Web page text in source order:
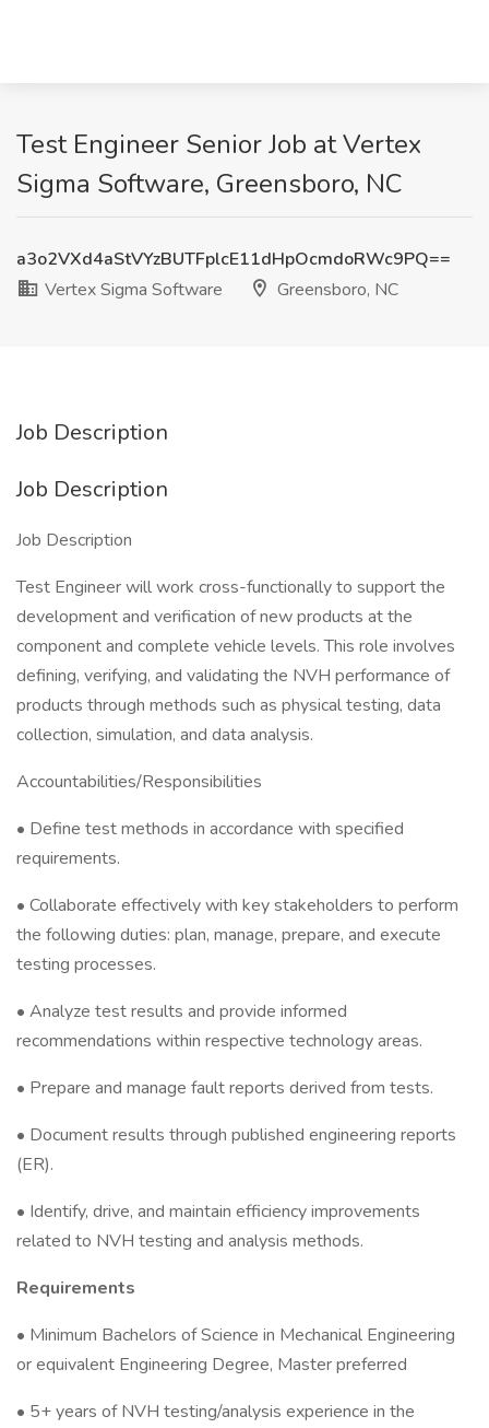
Test Engineer Senior Job at Vertex
Sigma Software, Greensboro, NC
a3o2VXd4aStVYzBUTFplcE11dHpOcmdoRWc9PQ==
Vertex Sigma Software
Greensboro, NC
Job Description
Job Description
Job Description
Test Engineer will work cross-functionally to support the
development and verification of new products at the
component and complete vehicle levels. This role involves
defining, verifying, and validating the NVH performance of
products through methods such as physical testing, data
collection, simulation, and data analysis.
Accountabilities/Responsibilities
• Define test methods in accordance with specified
requirements.
• Collaborate effectively with key stakeholders to perform
the following duties: plan, manage, prepare, and execute
testing processes.
• Analyze test results and provide informed
recommendations within respective technology areas.
• Prepare and manage fault reports derived from tests.
• Document results through published engineering reports
(ER).
• Identify, drive, and maintain efficiency improvements
related to NVH testing and analysis methods.
Requirements
• Minimum Bachelors of Science in Mechanical Engineering
or equivalent Engineering Degree, Master preferred
• 5+ years of NVH testing/analysis experience in the